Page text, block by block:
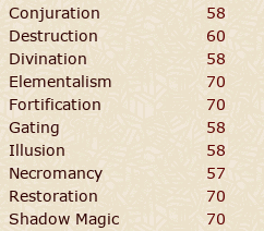
Conjuration
58
Destruction
60
Divination
58
Elementalism
70
Fortification
70
Gating
58
Illusion
58
Necromancy
57
Restoration
70
Shadow Magic
70